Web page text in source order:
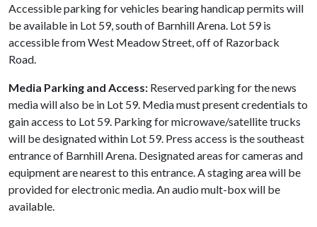
Accessible parking for vehicles bearing handicap permits will
be available in Lot 59, south of Barnhill Arena. Lot 59 is
accessible from West Meadow Street, off of Razorback
Road.
Media Parking and Access: Reserved parking for the news
media will also be in Lot 59. Media must present credentials to
gain access to Lot 59. Parking for microwave/satellite trucks
will be designated within Lot 59. Press access is the southeast
entrance of Barnhill Arena. Designated areas for cameras and
equipment are nearest to this entrance. A staging area will be
provided for electronic media. An audio mult-box will be
available.